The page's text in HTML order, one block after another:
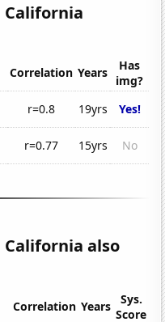
Correlation Years
Has
img?
r=0.8 19yrs
Yes!
r=0.77 15yrs No
also
Correlation Years
Sys.
Score